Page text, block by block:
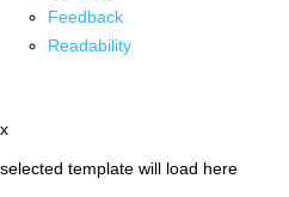
Feedback
Readability
x
selected template will load here